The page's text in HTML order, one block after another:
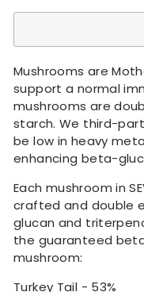
Mushrooms are
support a normal
mushrooms are
starch. We third-
be low in heavy
enhancing beta-
Each mushroom in
crafted and double
glucan and
the guaranteed
mushroom:
Turkey Tail - 53%